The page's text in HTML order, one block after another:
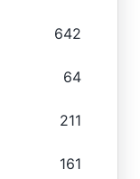
642
64
211
161